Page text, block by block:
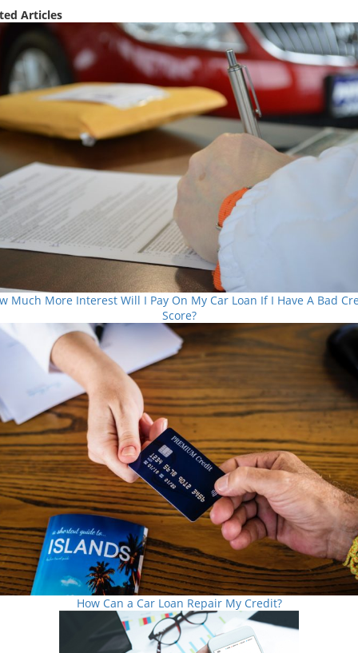
Articles
Much More Interest Will I Pay On My Car Loan If I Have A Bad
Score?
How Can a Car Loan Repair My Credit?